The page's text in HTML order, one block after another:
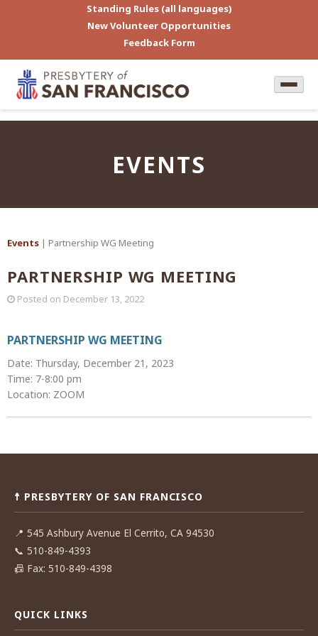
Standing Rules (all languages)
New Volunteer Opportunities
Feedback Form
EVENTS
Events | Partnership WG Meeting
PARTNERSHIP WG MEETING
Posted on December 13, 2022
PARTNERSHIP WG MEETING
Date: Thursday, December 21, 2023
Time: 7-8:00 pm
Location: ZOOM
Post
☨ PRESBYTERY OF SAN FRANCISCO
📍 545 Ashbury Avenue El Cerrito, CA 94530
📞 510-849-4393
📠 Fax: 510-849-4398
QUICK LINKS